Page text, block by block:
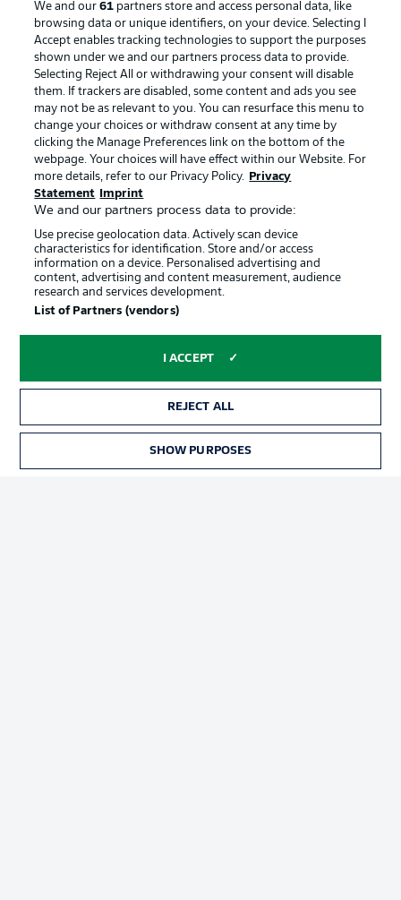
Fantasy Manager
BUNDESLIGA-GROUP
Choose language
English Display Mode
Login
BUNDESLIGA APP
Official Partners
Manage Preferences Privacy Statement
We and our61 partners store and access personal data, like
browsing data or unique identifiers, on your device. Selecting I
Accept enables tracking technologies to support the purposes
shown under we and our partners process data to provide.
Selecting Reject All or withdrawing your consent will disable
them. If trackers are disabled, some content and ads you see
may not be as relevant to you. You can resurface this menu to
change your choices or withdraw consent at any time by
clicking the Manage Preferences link on the bottom of the
webpage. Your choices will have effect within our Website. For
more details, refer to our Privacy Policy.
Privacy
Statement
Imprint
We and our partners process data to provide:
Use precise geolocation data. Actively scan device
characteristics for identification. Store and/or access
information on a device. Personalised advertising and
content, advertising and content measurement, audience
research and services development.
List of Partners (vendors)
I ACCEPT
REJECT ALL
SHOW PURPOSES